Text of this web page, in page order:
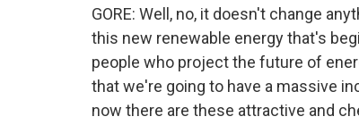
GORE: Well, no, it doesn't change
this new renewable energy that's
people who project the future of
that we're going to have a massive
now there are these attractive and